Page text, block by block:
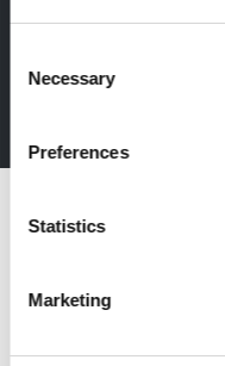
Selection
Necessary
Preferences
Statistics
Marketing
Print - digital -
Deep insights, facts &